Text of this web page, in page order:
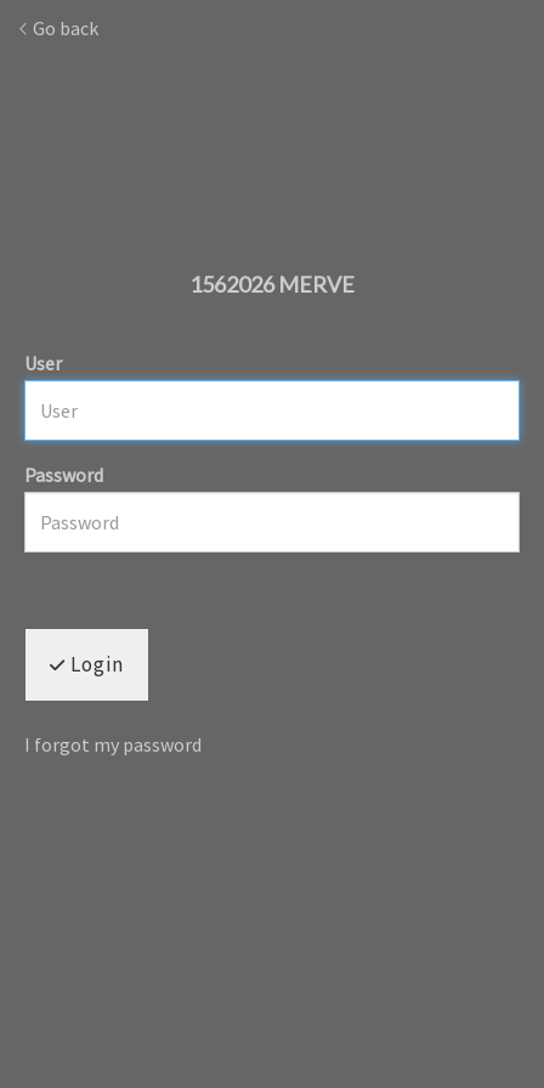
Go back
1562026 MERVE
User
Password
Login
I forgot my password